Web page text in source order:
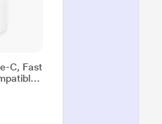
C, Fast
13,
SE